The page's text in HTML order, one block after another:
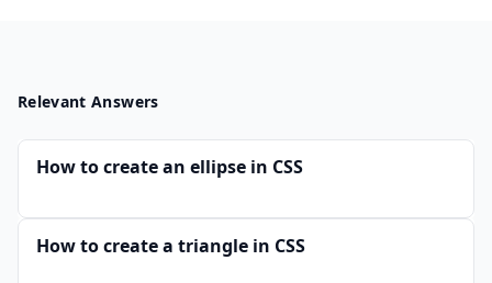
Relevant Answers
How to create an ellipse in CSS
How to create a triangle in CSS